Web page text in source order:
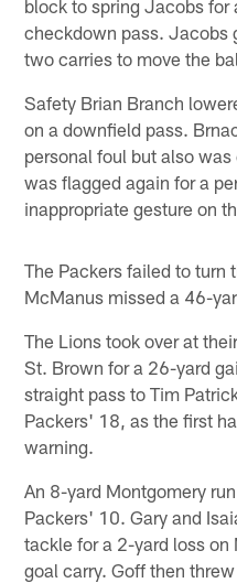
block to spring Jacobs for
checkdown pass. Jacobs
two carries to move the
Safety Brian Branch
on a downfield pass.
personal foul but also
was flagged again for a
inappropriate gesture on
The Packers failed to turn
McManus missed a 46-
The Lions took over at
St. Brown for a 26-yard
straight pass to Tim
Packers' 18, as the first
warning.
An 8-yard Montgomery
Packers' 10. Gary and
tackle for a 2-yard loss
goal carry. Goff then